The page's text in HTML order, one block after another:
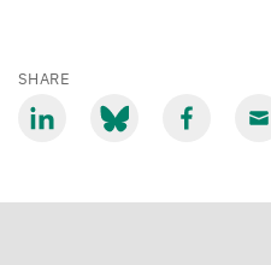
SHARE